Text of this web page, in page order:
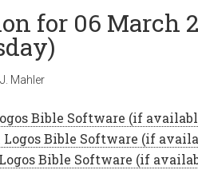
for 06 March
Mahler